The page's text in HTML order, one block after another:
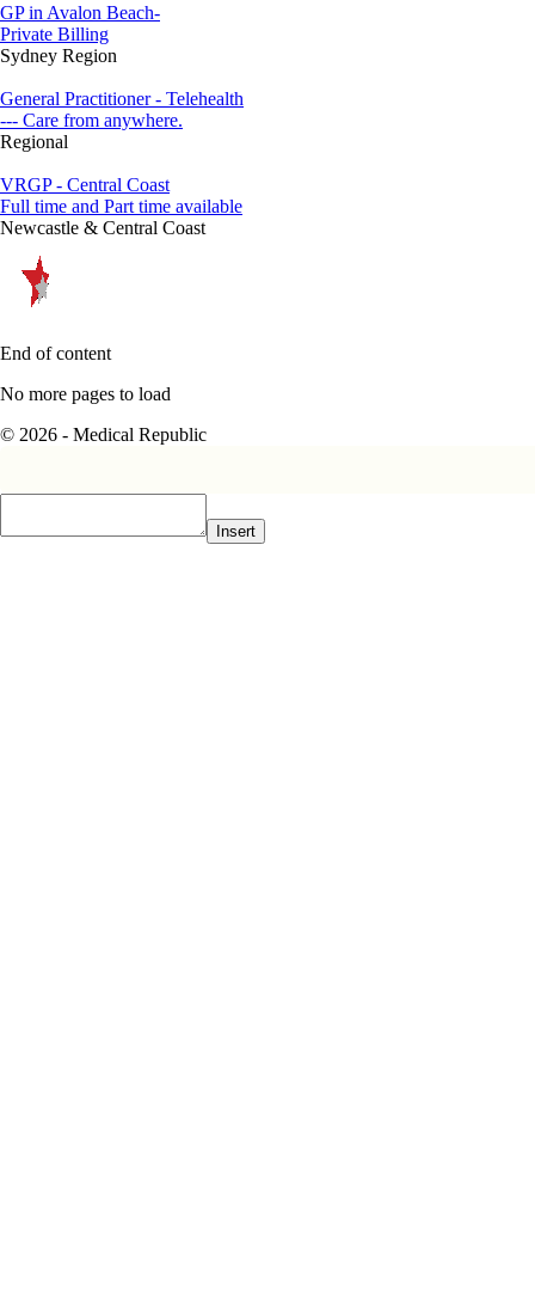
GP in Avalon Beach-
Private Billing
Sydney Region
General Practitioner - Telehealth
--- Care from anywhere.
Regional
VRGP - Central Coast
Full time and Part time available
Newcastle & Central Coast
End of content
No more pages to load
© 2026 - Medical Republic
Insert